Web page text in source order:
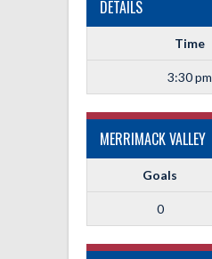
DETAILS
Time
3:30 pm
MERRIMACK VALLEY
Goals
0